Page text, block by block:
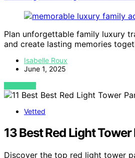
Plan unforgettable family luxury
and create lasting memories
Isabelle Roux
June 1, 2025
VIEW POST
Vetted
13 Best Red Light
Discover the top red light tower